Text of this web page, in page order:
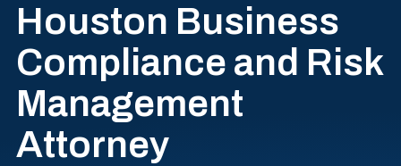
Houston Business
Compliance and Risk
Management
Attorney